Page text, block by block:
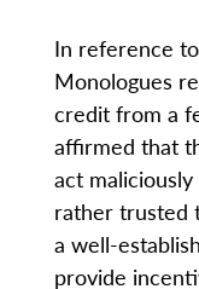
In reference
Monologues
credit from a
affirmed that
act
rather trusted
a well-
provide